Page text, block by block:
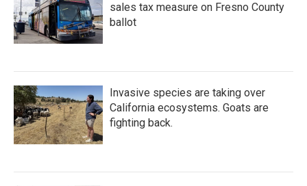
sales tax measure on Fresno County
ballot
Invasive species are taking over
California ecosystems. Goats are
fighting back.